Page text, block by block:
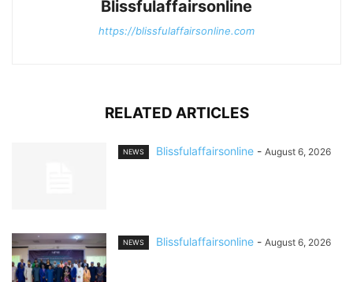
Blissfulaffairsonline
https://blissfulaffairsonline.com
RELATED ARTICLES
NEWS Blissfulaffairsonline - August 6, 2026
NEWS Blissfulaffairsonline - August 6, 2026